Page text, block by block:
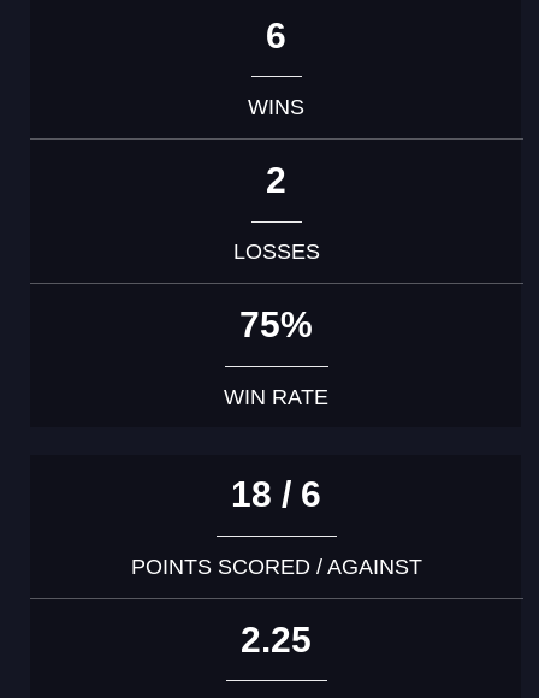
6
WINS
2
LOSSES
75%
WIN RATE
18 / 6
POINTS SCORED / AGAINST
2.25